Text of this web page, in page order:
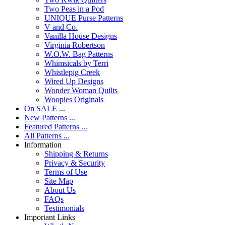
Two Peas in a Pod
UNIQUE Purse Patterns
V and Co.
Vanilla House Designs
Virginia Robertson
W.O.W. Bag Patterns
Whimsicals by Terri
Whistlepig Creek
Wired Up Designs
Wonder Woman Quilts
Woopies Originals
On SALE ...
New Patterns ...
Featured Patterns ...
All Patterns ...
Information
Shipping & Returns
Privacy & Security
Terms of Use
Site Map
About Us
FAQs
Testimonials
Important Links